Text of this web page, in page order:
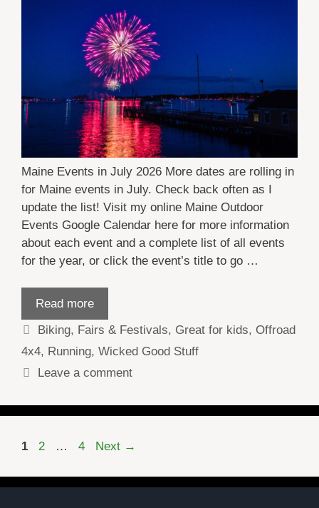
Maine Events in July 2026 More dates are rolling in
for Maine events in July. Check back often as I
update the list! Visit my online Maine Outdoor
Events Google Calendar here for more information
about each event and a complete list of all events
for the year, or click the event’s title to go …
Read more
Categories
Biking, Fairs & Festivals, Great for kids,Offroad
4x4, Running, Wicked Good Stuff
Leave a comment
Page
1 Page
2 … Page
4 Next →